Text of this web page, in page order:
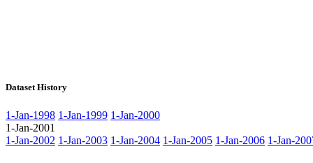
Dataset History
1-Jan-1998 1-Jan-1999 1-Jan-2000
1-Jan-2001
1-Jan-2002 1-Jan-2003 1-Jan-2004 1-Jan-2005 1-Jan-2006 1-Jan-